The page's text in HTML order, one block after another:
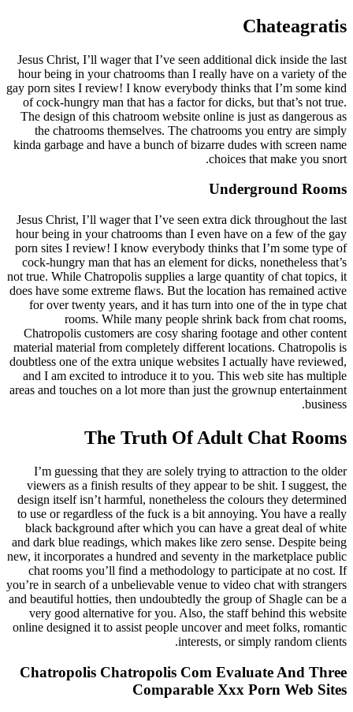
Chateagratis
Jesus Christ, I’ll wager that I’ve seen additional dick inside the last
hour being in your chatrooms than I really have on a variety of the
gay porn sites I review! I know everybody thinks that I’m some kind
of cock-hungry man that has a factor for dicks, but that’s not true.
The design of this chatroom website online is just as dangerous as
the chatrooms themselves. The chatrooms you entry are simply
kinda garbage and have a bunch of bizarre dudes with screen name
choices that make you snort.
Underground Rooms
Jesus Christ, I’ll wager that I’ve seen extra dick throughout the last
hour being in your chatrooms than I even have on a few of the gay
porn sites I review! I know everybody thinks that I’m some type of
cock-hungry man that has an element for dicks, nonetheless that’s
not true. While Chatropolis supplies a large quantity of chat topics, it
does have some extreme flaws. But the location has remained active
for over twenty years, and it has turn into one of the in type chat
rooms. While many people shrink back from chat rooms,
Chatropolis customers are cosy sharing footage and other content
material material from completely different locations. Chatropolis is
doubtless one of the extra unique websites I actually have reviewed,
and I am excited to introduce it to you. This web site has multiple
areas and touches on a lot more than just the grownup entertainment
business.
The Truth Of Adult Chat Rooms
I’m guessing that they are solely trying to attraction to the older
viewers as a finish results of they appear to be shit. I suggest, the
design itself isn’t harmful, nonetheless the colours they determined
to use or regardless of the fuck is a bit annoying. You have a really
black background after which you can have a great deal of white
and dark blue readings, which makes like zero sense. Despite being
new, it incorporates a hundred and seventy in the marketplace public
chat rooms you’ll find a methodology to participate at no cost. If
you’re in search of a unbelievable venue to video chat with strangers
and beautiful hotties, then undoubtedly the group of Shagle can be a
very good alternative for you. Also, the staff behind this website
online designed it to assist people uncover and meet folks, romantic
interests, or simply random clients.
Chatropolis Chatropolis Com Evaluate And Three
Comparable Xxx Porn Web Sites